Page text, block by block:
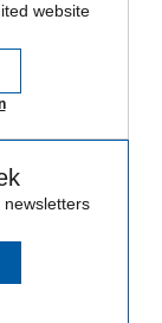
website
newsletters